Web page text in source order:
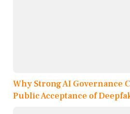
Why Strong AI Governance
Public Acceptance of